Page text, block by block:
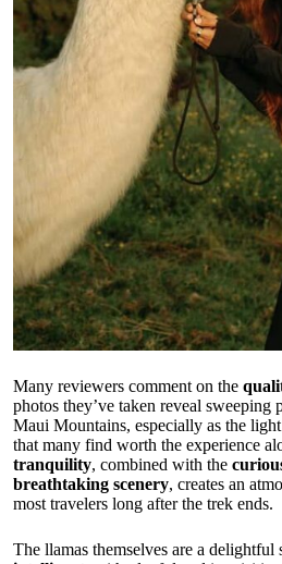
Many reviewers comment on the
photos they’ve taken reveal sweeping
Maui Mountains, especially as the
that many find worth the experience
tranquility, combined with the
breathtaking scenery, creates an
most travelers long after the trek ends.
The llamas themselves are a